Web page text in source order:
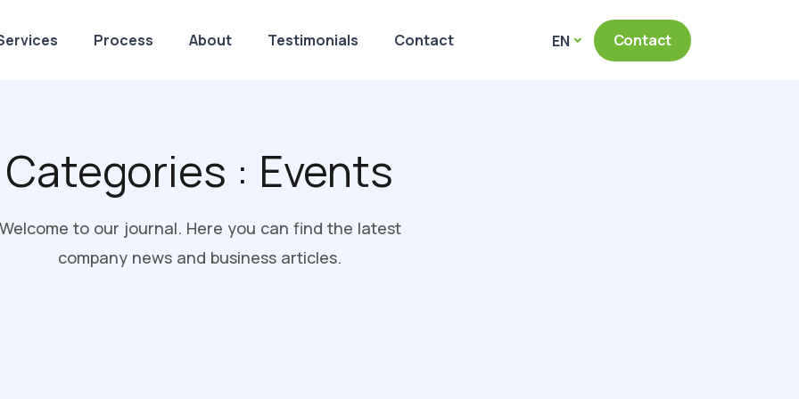
Process About Testimonials Contact EN Contact
Categories : Events
to our journal. Here you can find the latest
company news and business articles.